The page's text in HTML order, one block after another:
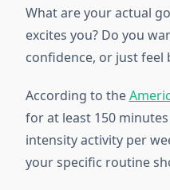
What are your actual
excites you? Do you
confidence, or just feel
According to the
for at least 150
intensity activity per
your specific routine